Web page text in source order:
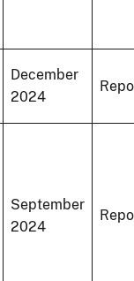
December
2024
September
2024